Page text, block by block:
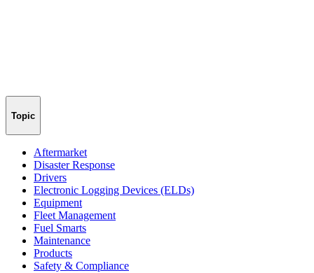
Topic
Aftermarket
Disaster Response
Drivers
Electronic Logging Devices (ELDs)
Equipment
Fleet Management
Fuel Smarts
Maintenance
Products
Safety & Compliance